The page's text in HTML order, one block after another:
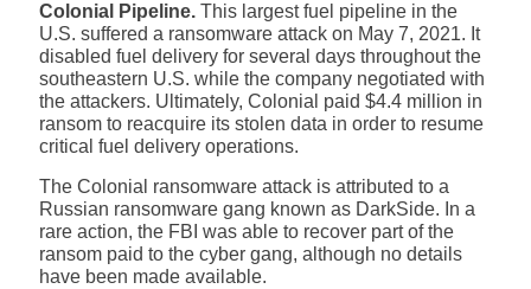
Colonial Pipeline. This largest fuel pipeline in the
U.S. suffered a ransomware attack on May 7, 2021. It
disabled fuel delivery for several days throughout the
southeastern U.S. while the company negotiated with
the attackers. Ultimately, Colonial paid $4.4 million in
ransom to reacquire its stolen data in order to resume
critical fuel delivery operations.
The Colonial ransomware attack is attributed to a
Russian ransomware gang known as DarkSide. In a
rare action, the FBI was able to recover part of the
ransom paid to the cyber gang, although no details
have been made available.